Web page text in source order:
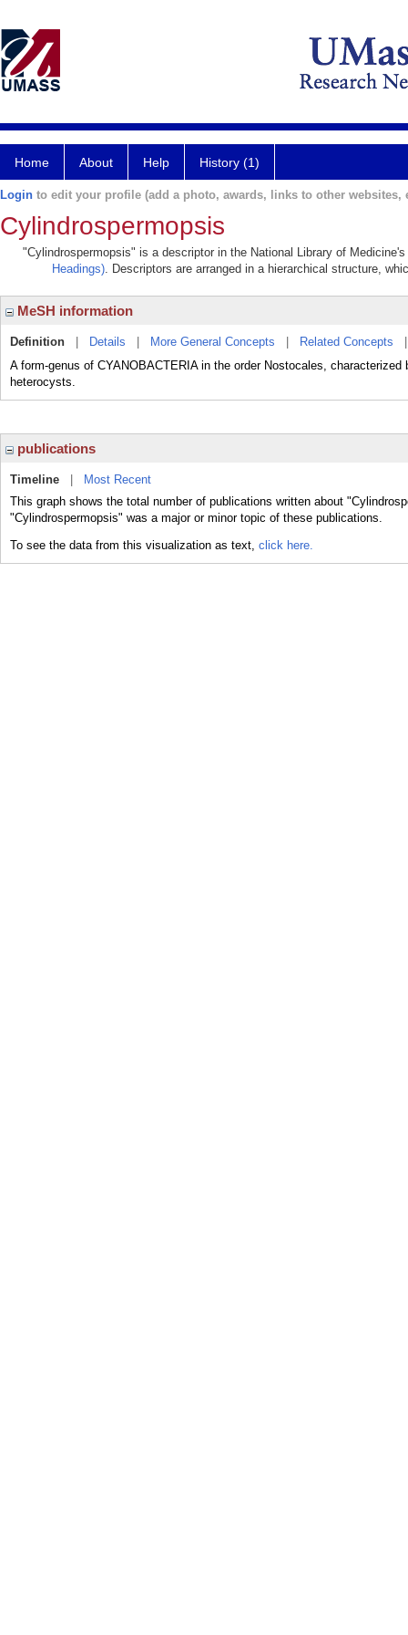
Home About Help History (1)
Login to edit your profile (add a photo, awards, links to other websites,
Cylindrospermopsis
"Cylindrospermopsis" is a descriptor in the National Library of
Headings). Descriptors are arranged in a hierarchical structure,
MeSH information
Definition Details More General Concepts Related Concepts
A form-genus of CYANOBACTERIA in the order Nostocales,
heterocysts.
publications
Timeline
Most Recent
This graph shows the total number of publications written about
"Cylindrospermopsis" was a major or minor topic of these publications.
To see the data from this visualization as text, click here.